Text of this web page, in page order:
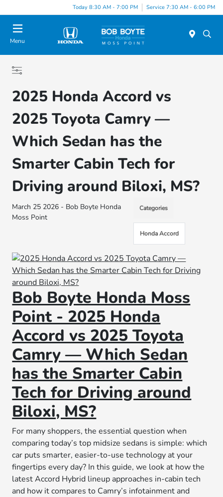
Today 8:30 AM - 7:00 PM Service 7:30 AM - 6:00 PM
Menu
2025 Honda Accord vs
2025 Toyota Camry —
Which Sedan has the
Smarter Cabin Tech for
Driving around Biloxi, MS?
March 25 2026 - Bob Boyte Honda
Moss Point
Categories
Honda Accord
Bob Boyte Honda Moss
Point - 2025 Honda
Accord vs 2025 Toyota
Camry — Which Sedan
has the Smarter Cabin
Tech for Driving around
Biloxi, MS?
For many shoppers, the essential question when
comparing today’s top midsize sedans is simple: which
car puts smarter, easier-to-use technology at your
fingertips every day? In this guide, we look at how the
latest Accord Hybrid lineup approaches in-cabin tech
and how it compares to Camry’s infotainment and